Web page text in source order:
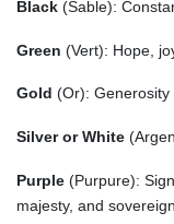
Black (Sable):
Green (Vert): Hope,
Gold (Or):
Silver or White
Purple (Purpure):
majesty, and